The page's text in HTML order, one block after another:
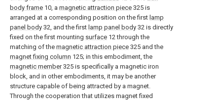
body frame 10, a magnetic attraction piece 325 is
arranged at a corresponding position on the first lamp
panel body 32, and the first lamp panel body 32 is directly
fixed on the first mounting surface 12 through the
matching of the magnetic attraction piece 325 and the
magnet fixing column 125; in this embodiment, the
magnetic member325 is specifically a magnetic iron
block, and in other embodiments, it may be another
structure capable of being attracted by a magnet.
Through the cooperation that utilizes magnet fixed